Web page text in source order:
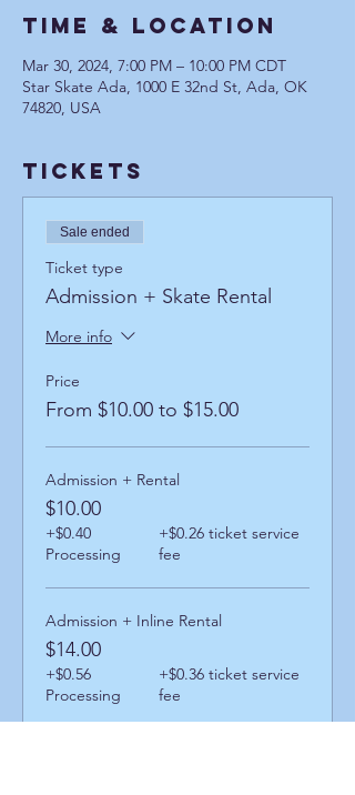
Time & Location
Mar 30, 2024, 7:00 PM – 10:00 PM CDT
Star Skate Ada, 1000 E 32nd St, Ada, OK
74820, USA
Tickets
Sale ended
Ticket type
Admission + Skate Rental
More info
Price
From $10.00 to $15.00
Admission + Rental
$10.00
+$0.40
Processing
+$0.26 ticket service
fee
Admission + Inline Rental
$14.00
+$0.56
Processing
+$0.36 ticket service
fee